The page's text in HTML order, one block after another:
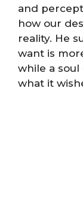
and
how our
reality. He
want is
while a
what it